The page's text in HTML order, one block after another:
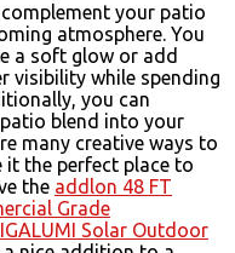
your patio
atmosphere. You
a soft glow or add
visibility while spending
you can
blend into your
many creative ways to
the perfect place to
the addlon 48 FT
Grade
Solar Outdoor